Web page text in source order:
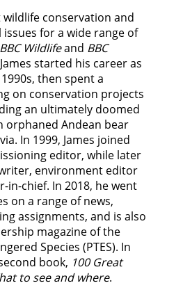
wildlife conservation and
for a wide range of
BBC Wildlifeand BBC
started his career as
then spent a
on conservation projects
an ultimately doomed
Andean bear
In 1999, James joined
editor, while later
environment editor
in-chief. In 2018, he went
on a range of news,
assignments, and is also
magazine of the
Species (PTES). In
book, 100 Great
to see and where.